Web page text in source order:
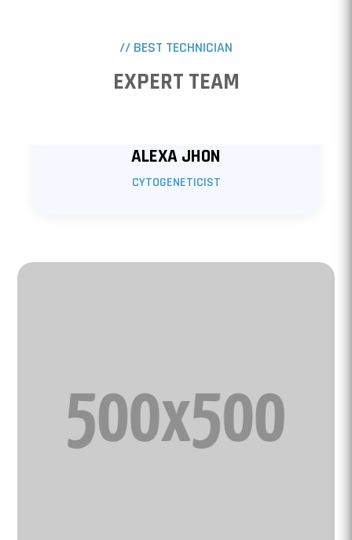
// BEST TECHNICIAN
EXPERT TEAM
ALEXA JHON
CYTOGENETICIST